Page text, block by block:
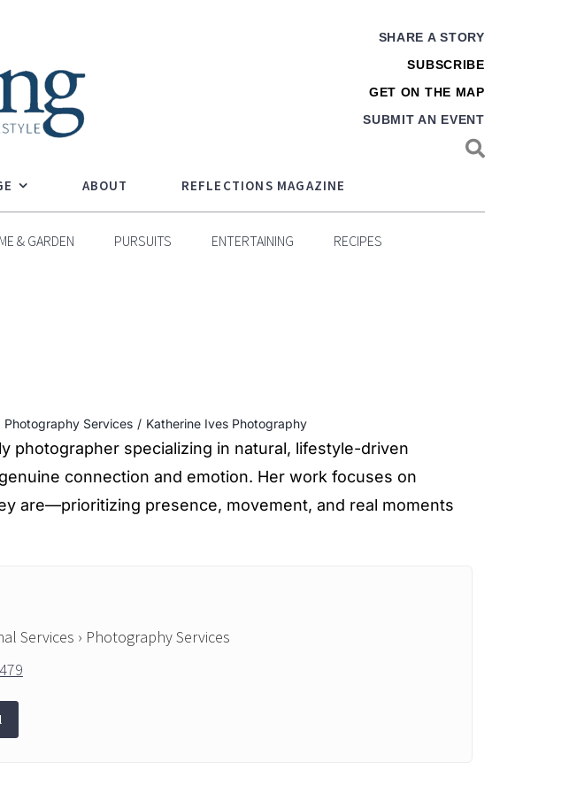
SHARE A STORY
SUBSCRIBE
GET ON THE MAP
SUBMIT AN EVENT
ABOUT REFLECTIONS MAGAZINE
& GARDEN PURSUITS ENTERTAINING RECIPES
Photography Services Katherine Ives Photography
photographer specializing in natural, lifestyle-driven
connection and emotion. Her work focuses on
are—prioritizing presence, movement, and real moments
Services › Photography Services